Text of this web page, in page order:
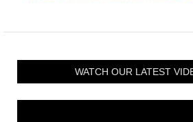
WATCH OUR LATEST